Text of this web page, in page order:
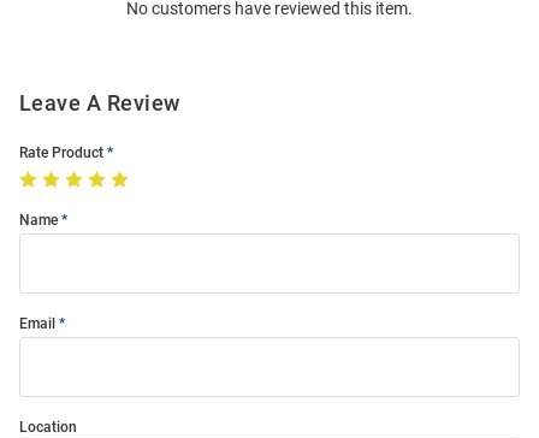
No customers have reviewed this item.
Leave A Review
Rate Product
Name
Email
Location